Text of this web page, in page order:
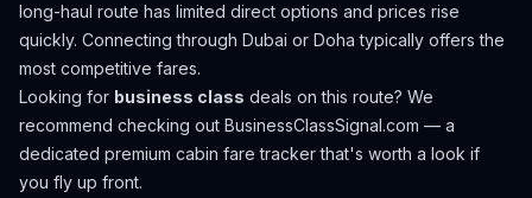
long-haul route has limited direct options and prices rise
quickly. Connecting through Dubai or Doha typically offers the
most competitive fares.
Looking for business class deals on this route? We
recommend checking out BusinessClassSignal.com — a
dedicated premium cabin fare tracker that's worth a look if
you fly up front.